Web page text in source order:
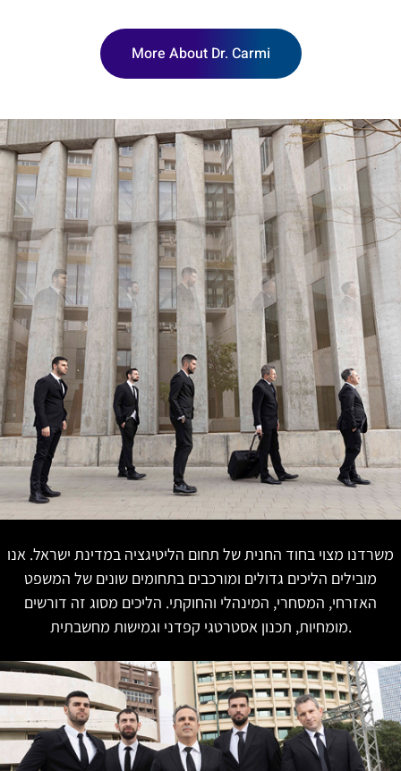
More About Dr. Carmi
משרדנו מצוי בחוד החנית של תחום הליטיגציה במדינת ישראל. אנו
מובילים הליכים גדולים ומורכבים בתחומים שונים של המשפט
האזרחי, המסחרי, המינהלי והחוקתי. הליכים מסוג זה דורשים
מומחיות, תכנון אסטרטגי קפדני וגמישות מחשבתית.